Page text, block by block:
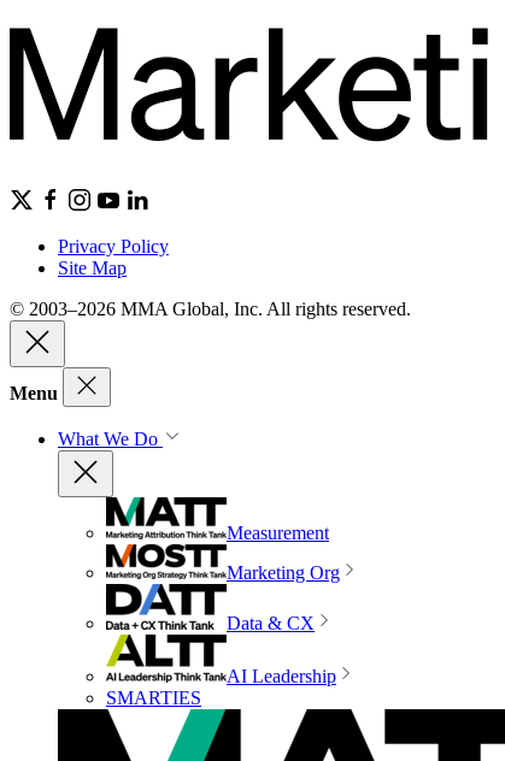
Privacy Policy
Site Map
© 2003–2026 MMA Global, Inc. All rights reserved.
Menu
What We Do
Measurement
Marketing Org
Data & CX
AI Leadership
SMARTIES